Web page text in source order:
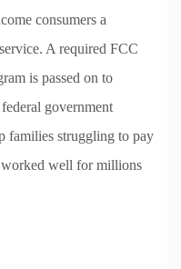
consumers a
A required FCC
is passed on to
government
families struggling to pay
worked well for millions